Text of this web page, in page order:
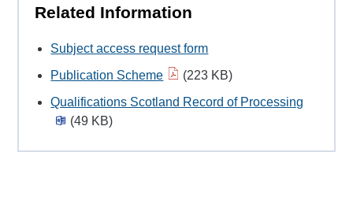
Related Information
Subject access request form
Publication Scheme
(223 KB)
Qualifications Scotland Record of Processing
(49 KB)